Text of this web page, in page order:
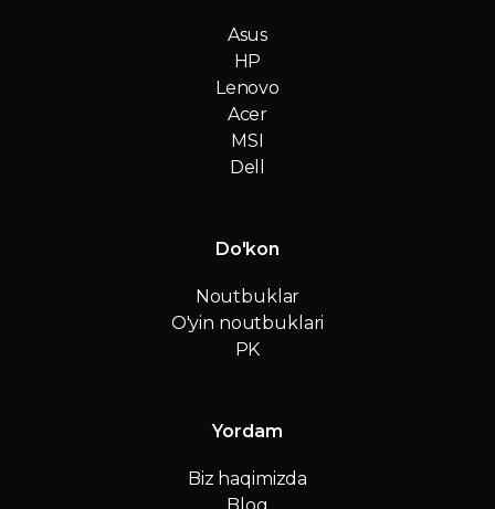
Asus
HP
Lenovo
Acer
MSI
Dell
Do'kon
Noutbuklar
O'yin noutbuklari
PK
Yordam
Biz haqimizda